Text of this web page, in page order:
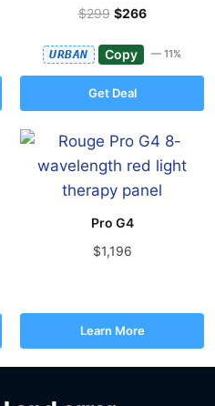
$299 $266
URBAN Copy — 11%
Get Deal
Pro G4
$1,196
Learn More